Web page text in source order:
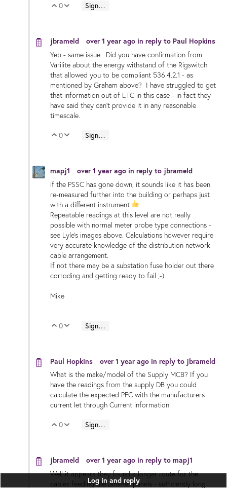
Vote Up
0 Vote Down
Sign in to reply
jbrameld over 1 year ago in reply to Paul Hopkins
Yep - same issue. Did you have confirmation from
Varilite about the energy withstand of the Rigswitch
that allowed you to be compliant 536.4.2.1 - as
mentioned by Graham above? I have struggled to get
that information out of ETC in this case - in fact they
have said they can't provide it in any reasonable
timescale.
Vote Up
0 Vote Down
Sign in to reply
mapj1 over 1 year ago in reply to jbrameld
if the PSSC has gone down, it sounds like it has been
re-measured further into the building or perhaps just
with a different instrument
Repeatable readings at this level are not really
possible with normal meter probe type connections -
see Lyle's images above. Calculations however require
very accurate knowledge of the distribution network
cable arrangement.
If not there may be a substation fuse holder out there
corroding and getting ready to fail ;-)
Mike
Vote Up
0 Vote Down
Sign in to reply
Paul Hopkins over 1 year ago in reply to jbrameld
What is the make/model of the Supply MCB? If you
have the readings from the supply DB you could
calculate the expected PFC with the manufacturers
current let through Current information
Vote Up
0 Vote Down
Sign in to reply
jbrameld over 1 year ago in reply to mapj1
Well it appears they found a longer route for the
cables feeding the dimmer panels - sufficiently long
Log in and reply